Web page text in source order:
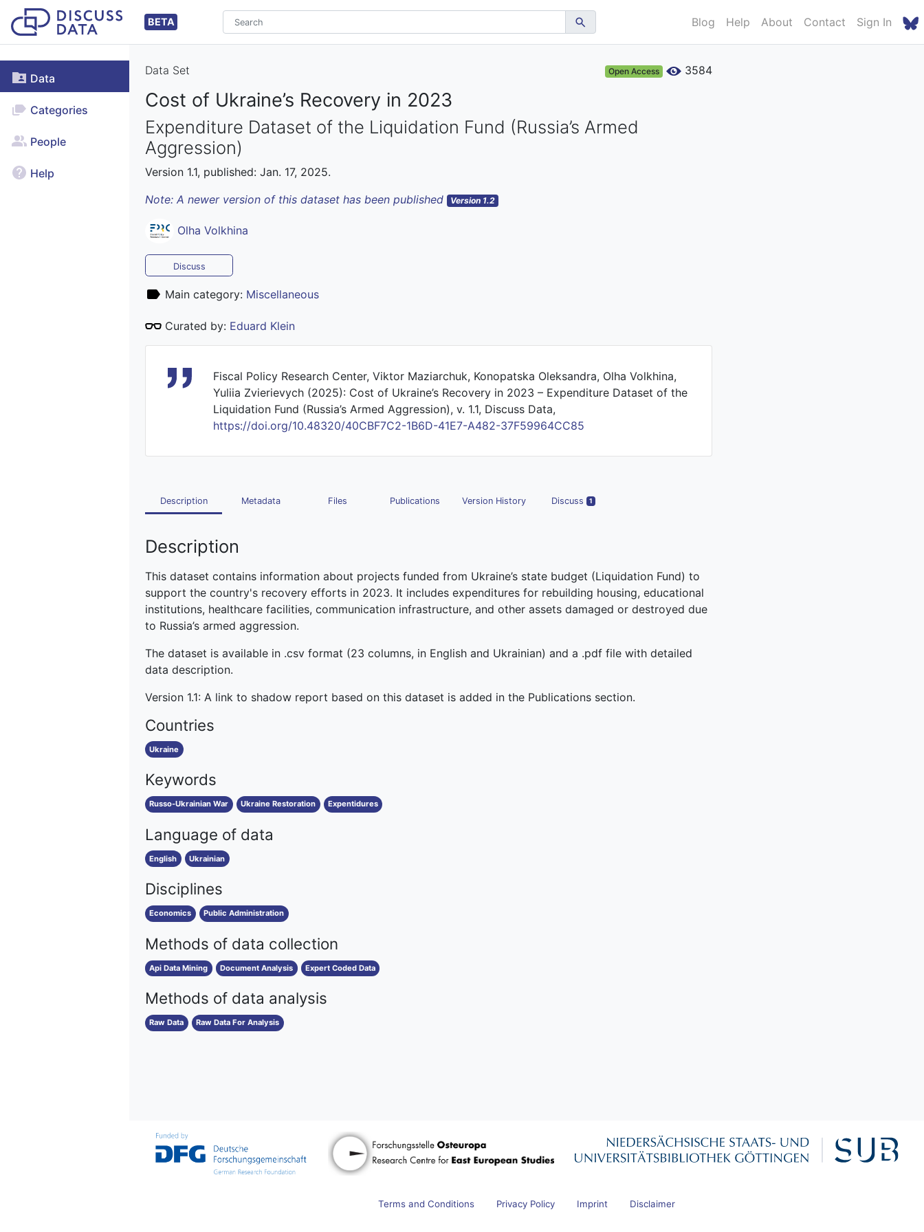
BETA Blog Help About Contact Sign In
Data
Categories
People
Help
Data Set Open Access 3584
Cost of Ukraine’s Recovery in 2023
Expenditure Dataset of the Liquidation Fund (Russia’s Armed
Aggression)
Version 1.1, published: Jan. 17, 2025.
Note: A newer version of this dataset has been published Version 1.2
Olha Volkhina
Discuss
Main category: Miscellaneous
Curated by: Eduard Klein
Fiscal Policy Research Center, Viktor Maziarchuk, Konopatska Oleksandra, Olha Volkhina,
Yuliia Zvierievych (2025): Cost of Ukraine’s Recovery in 2023 – Expenditure Dataset of the
Liquidation Fund (Russia’s Armed Aggression), v. 1.1, Discuss Data,
https://doi.org/10.48320/40CBF7C2-1B6D-41E7-A482-37F59964CC85
Description Metadata Files Publications Version History Discuss 1
Description
This dataset contains information about projects funded from Ukraine’s state budget (Liquidation Fund) to
support the country's recovery efforts in 2023. It includes expenditures for rebuilding housing, educational
institutions, healthcare facilities, communication infrastructure, and other assets damaged or destroyed due
to Russia’s armed aggression.
The dataset is available in .csv format (23 columns, in English and Ukrainian) and a .pdf file with detailed
data description.
Version 1.1: A link to shadow report based on this dataset is added in the Publications section.
Countries
Ukraine
Keywords
Russo-Ukrainian War Ukraine Restoration Expentidures
Language of data
English Ukrainian
Disciplines
Economics Public Administration
Methods of data collection
Api Data Mining Document Analysis Expert Coded Data
Methods of data analysis
Raw Data Raw Data For Analysis
Terms and Conditions Privacy Policy Imprint Disclaimer